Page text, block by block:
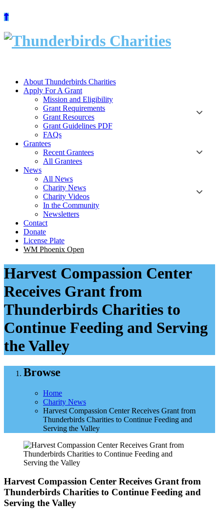
Skip
content
About Thunderbirds Charities
Apply For A Grant
Mission and Eligibility
Grant Requirements
Grant Resources
Grant Guidelines PDF
FAQs
Grantees
Recent Grantees
All Grantees
News
All News
Charity News
Charity Videos
In the Community
Newsletters
Contact
Donate
License Plate
WM Phoenix Open
Harvest Compassion Center
Receives Grant from
Thunderbirds Charities to
Continue Feeding and Serving
the Valley
Browse
Home
Charity News
Harvest Compassion Center Receives Grant from
Thunderbirds Charities to Continue Feeding and
Serving the Valley
Harvest Compassion Center Receives Grant from
Thunderbirds Charities to Continue Feeding and
Serving the Valley